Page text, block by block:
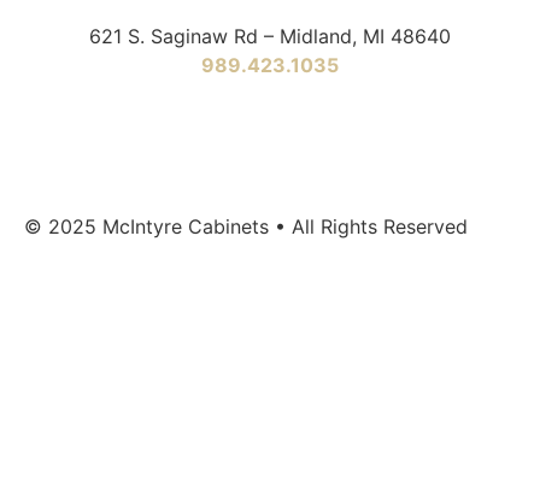
621 S. Saginaw Rd – Midland, MI 48640
989.423.1035
© 2025 McIntyre Cabinets • All Rights Reserved